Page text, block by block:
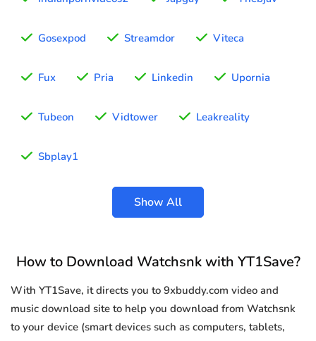
Gosexpod Streamdor Viteca
Fux Pria Linkedin Upornia
Tubeon Vidtower Leakreality
Sbplay1
Show All
How to Download Watchsnk with YT1Save?
With YT1Save, it directs you to 9xbuddy.com video and
music download site to help you download from Watchsnk
to your device (smart devices such as computers, tablets,